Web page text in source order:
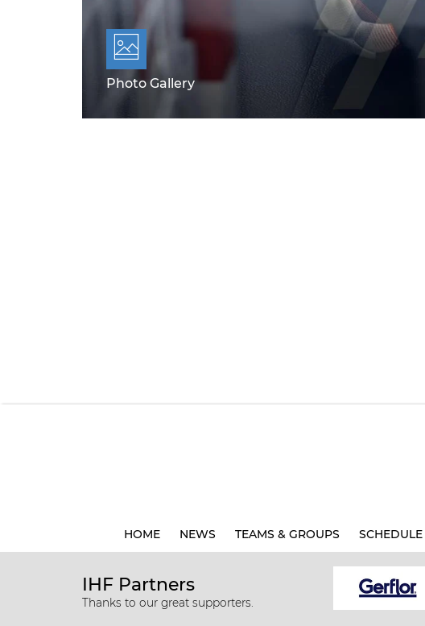
Photo Gallery
HOME NEWS TEAMS & GROUPS SCHEDULE
IHF Partners
Thanks to our great supporters.